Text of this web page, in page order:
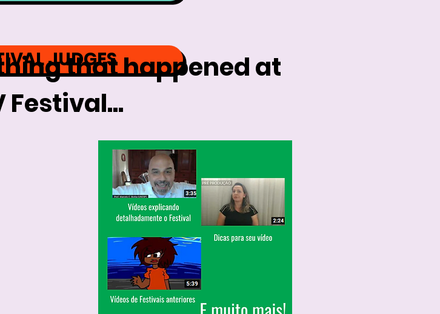
JUDGES
that happened at
Festival...